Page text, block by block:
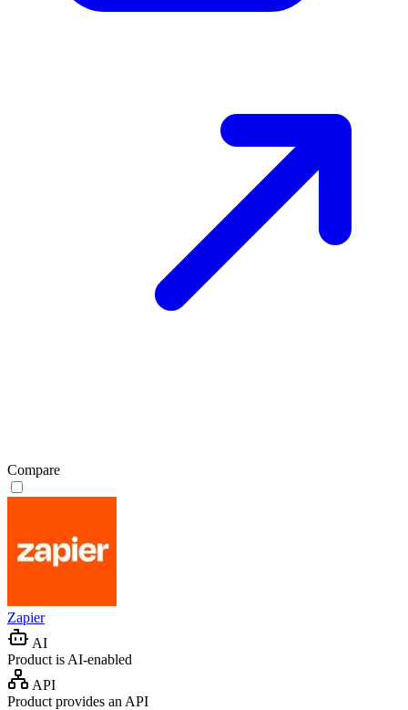
Compare
Zapier
AI
Product is AI-enabled
API
Product provides an API